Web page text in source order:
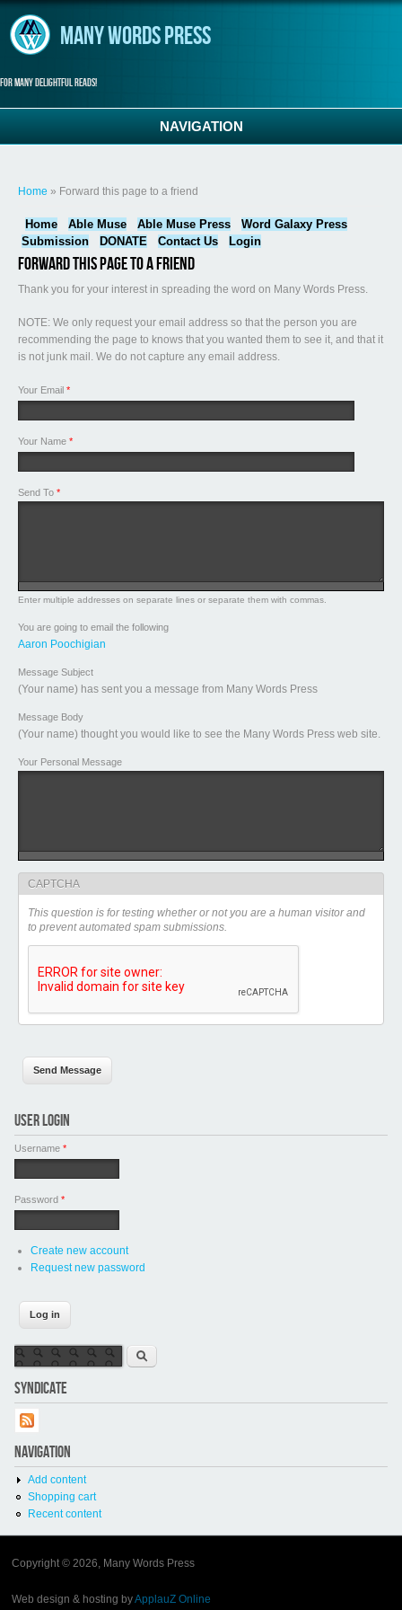
Many Words Press
For many delightful reads!
NAVIGATION
Home » Forward this page to a friend
Home Able Muse Able Muse Press
Word Galaxy Press
Submission
DONATE Contact Us Login
Forward this page to a friend
Thank you for your interest in spreading the word on Many Words Press.
NOTE: We only request your email address so that the person you are
recommending the page to knows that you wanted them to see it, and that it
is not junk mail. We do not capture any email address.
Your Email *
Your Name *
Send To *
Enter multiple addresses on separate lines or separate them with commas.
You are going to email the following
Aaron Poochigian
Message Subject
(Your name) has sent you a message from Many Words Press
Message Body
(Your name) thought you would like to see the Many Words Press web site.
Your Personal Message
CAPTCHA
This question is for testing whether or not you are a human visitor and
to prevent automated spam submissions.
USER LOGIN
Username *
Password *
Create new account
Request new password
Search form
SYNDICATE
NAVIGATION
Add content
Shopping cart
Recent content
Copyright © 2026, Many Words Press
Web design & hosting byApplauZ Online